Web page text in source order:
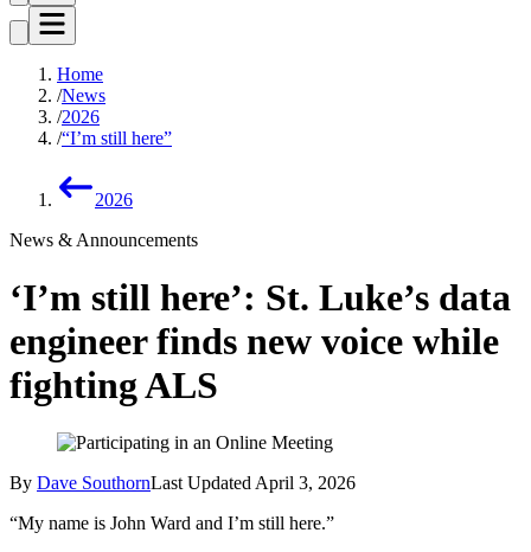
Home
News
2026
“I’m still here”
2026
News & Announcements
‘I’m still here’: St. Luke’s data
engineer finds new voice while
fighting ALS
By Dave SouthornLast Updated April 3, 2026
“My name is John Ward and I’m still here.”